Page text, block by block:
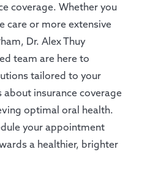
coverage. Whether you
care or more extensive
Dr. Alex Thuy
team are here to
tailored to your
about insurance coverage
optimal oral health.
your appointment
a healthier, brighter